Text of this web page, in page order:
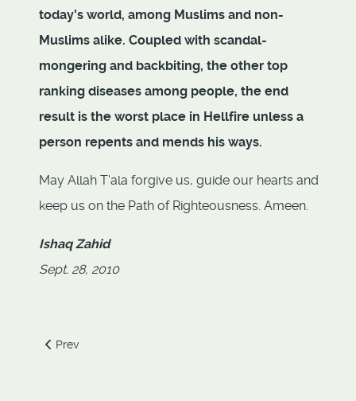
today's world, among Muslims and non-
Muslims alike. Coupled with scandal-
mongering and backbiting, the other top
ranking diseases among people, the end
result is the worst place in Hellfire unless a
person repents and mends his ways.
May Allah T'ala forgive us, guide our hearts and
keep us on the Path of Righteousness. Ameen.
Ishaq Zahid
Sept. 28, 2010
Previous article: Six Qualities of the Truly Successful
Prev